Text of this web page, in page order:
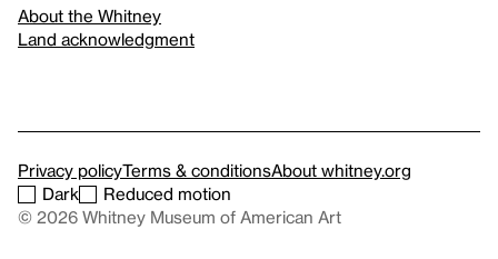
About the Whitney
Land acknowledgment
Privacy policyTerms & conditionsAbout whitney.org
Dark
Reduced motion
© 2026 Whitney Museum of American Art